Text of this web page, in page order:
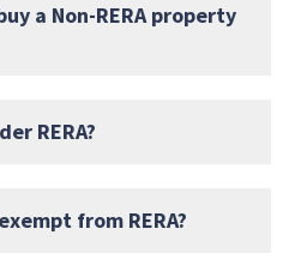
a Non-RERA property
RERA?
from RERA?